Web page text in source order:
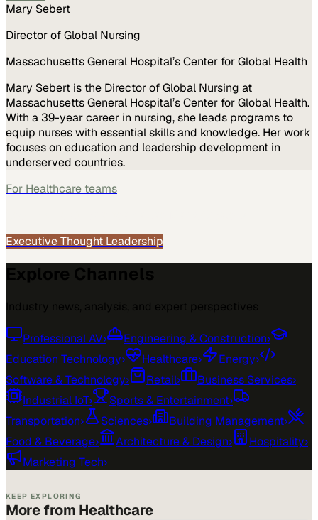
Mary Sebert
Director of Global Nursing
Massachusetts General Hospital’s Center for Global Health
Mary Sebert is the Director of Global Nursing at
Massachusetts General Hospital’s Center for Global Health.
With a 39-year career in nursing, she leads programs to
equip nurses with essential skills and knowledge. Her work
focuses on education and leadership development in
underserved countries.
For Healthcare teams
Executive Thought Leadership
Professional AV› Engineering & Construction›
Education Technology› Healthcare› Energy›
Software & Technology› Retail› Business Services›
Industrial IoT› Sports & Entertainment›
Transportation› Sciences› Building Management›
Food & Beverage› Architecture & Design› Hospitality›
Marketing Tech›
KEEP EXPLORING
More from Healthcare